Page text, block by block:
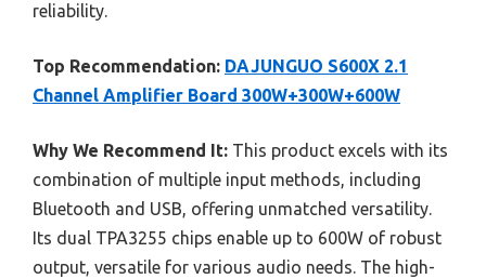
reliability.
Top Recommendation: DAJUNGUO S600X 2.1
Channel Amplifier Board 300W+300W+600W
Why We Recommend It: This product excels with its
combination of multiple input methods, including
Bluetooth and USB, offering unmatched versatility.
Its dual TPA3255 chips enable up to 600W of robust
output, versatile for various audio needs. The high-